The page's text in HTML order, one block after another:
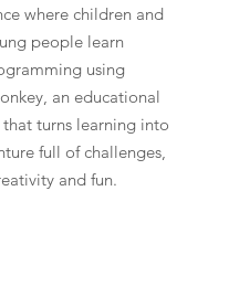
where children and
people learn
using
an educational
turns learning into
full of challenges,
and fun.